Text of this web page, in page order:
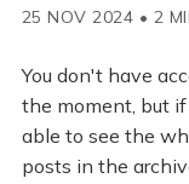
25 NOV 2024 • 2
You don't have
the moment, but if
able to see the
posts in the